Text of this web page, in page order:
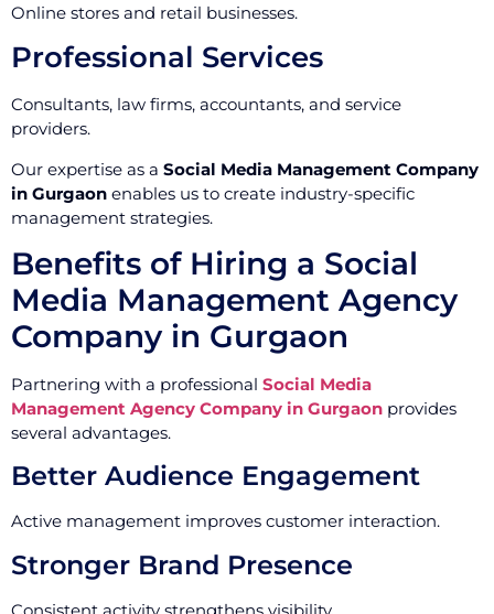
Online stores and retail businesses.
Professional Services
Consultants, law firms, accountants, and service
providers.
Our expertise as a Social Media Management Company
in Gurgaon enables us to create industry-specific
management strategies.
Benefits of Hiring a Social
Media Management Agency
Company in Gurgaon
Partnering with a professional Social Media
Management Agency Company in Gurgaon provides
several advantages.
Better Audience Engagement
Active management improves customer interaction.
Stronger Brand Presence